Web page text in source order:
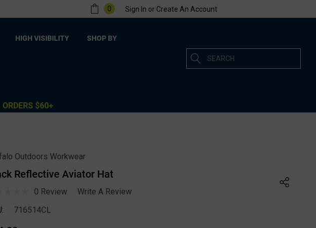
0 Sign In or Create An Account
HIGH VISIBILITY SHOP BY
Search
$60+
Outdoors Workwear
Reflective Aviator Hat
0 Review
Write A Review
716514CL